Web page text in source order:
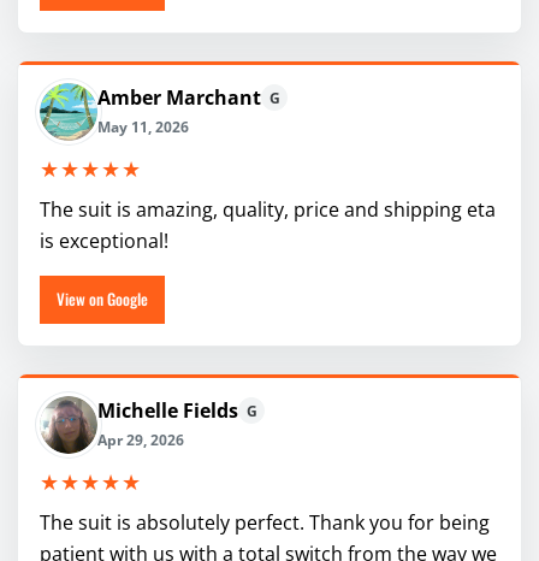
Amber Marchant G
May 11, 2026
★★★★★
The suit is amazing, quality, price and shipping eta
is exceptional!
View on Google
Michelle Fields G
Apr 29, 2026
★★★★★
The suit is absolutely perfect. Thank you for being
patient with us with a total switch from the way we